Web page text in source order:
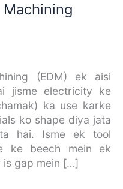
(EDM) ek aisi
jisme electricity ke
ka use karke
ko shape diya jata
hai. Isme ek tool
ke beech mein ek
is gap mein […]